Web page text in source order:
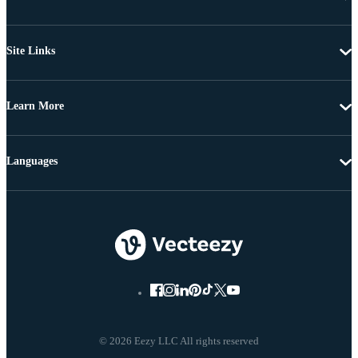
Site Links
Learn More
© 2026 Eezy LLC All rights reserved
Languages